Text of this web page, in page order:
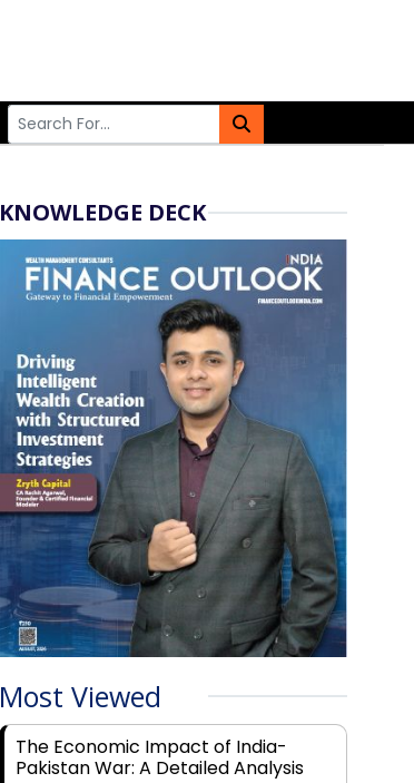
KNOWLEDGE DECK
Most Viewed
The Economic Impact of India-
Pakistan War: A Detailed Analysis